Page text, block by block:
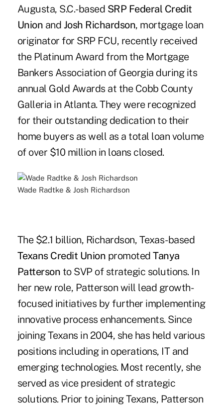
Augusta, S.C.-based SRP Federal Credit
Union and Josh Richardson, mortgage loan
originator for SRP FCU, recently received
the Platinum Award from the Mortgage
Bankers Association of Georgia during its
annual Gold Awards at the Cobb County
Galleria in Atlanta. They were recognized
for their outstanding dedication to their
home buyers as well as a total loan volume
of over $10 million in loans closed.
Wade Radtke & Josh Richardson
The $2.1 billion, Richardson, Texas-based
Texans Credit Union promotedTanya
Patterson to SVP of strategic solutions. In
her new role, Patterson will lead growth-
focused initiatives by further implementing
innovative process enhancements. Since
joining Texans in 2004, she has held various
positions including in operations, IT and
emerging technologies. Most recently, she
served as vice president of strategic
solutions. Prior to joining Texans, Patterson